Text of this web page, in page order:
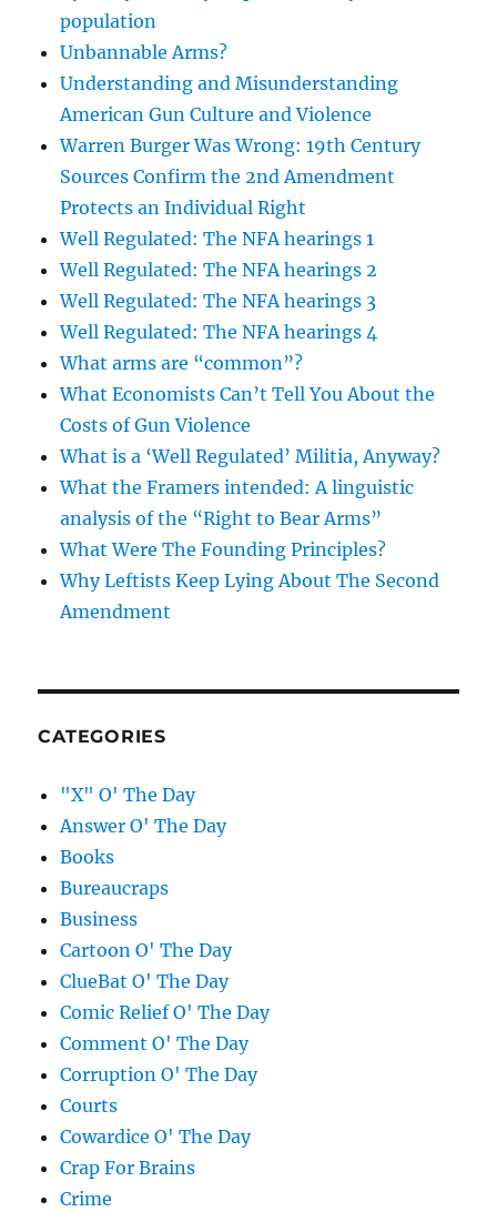
population
Unbannable Arms?
Understanding and Misunderstanding
American Gun Culture and Violence
Warren Burger Was Wrong: 19th Century
Sources Confirm the 2nd Amendment
Protects an Individual Right
Well Regulated: The NFA hearings 1
Well Regulated: The NFA hearings 2
Well Regulated: The NFA hearings 3
Well Regulated: The NFA hearings 4
What arms are “common”?
What Economists Can’t Tell You About the
Costs of Gun Violence
What is a ‘Well Regulated’ Militia, Anyway?
What the Framers intended: A linguistic
analysis of the “Right to Bear Arms”
What Were The Founding Principles?
Why Leftists Keep Lying About The Second
Amendment
CATEGORIES
"X" O' The Day
Answer O' The Day
Books
Bureaucraps
Business
Cartoon O' The Day
ClueBat O' The Day
Comic Relief O' The Day
Comment O' The Day
Corruption O' The Day
Courts
Cowardice O' The Day
Crap For Brains
Crime